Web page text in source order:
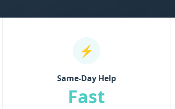
⚡
Same-Day Help
Fast